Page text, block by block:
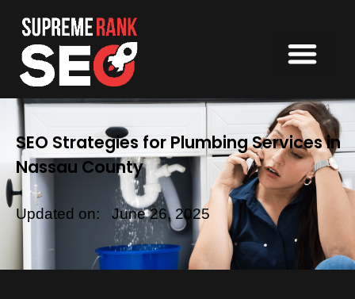
SEO Strategies for Plumbing Services in
Nassau County
Updated on: June 26, 2025